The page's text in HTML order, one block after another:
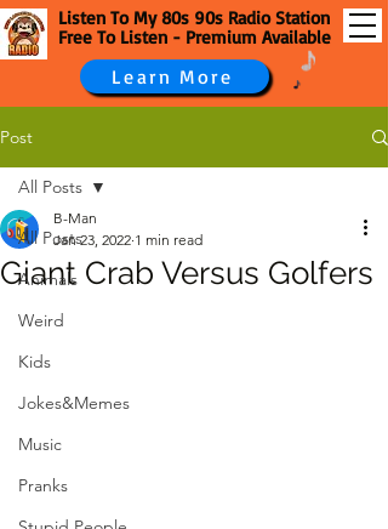
Listen To My 80s 90s Radio Station
Free To Listen - Premium Available
Learn More
Post
All Posts
Animals
Weird
Kids
Jokes&Memes
Music
Pranks
All Posts
Giant Crab Versus Golfers
B-Man
Jan 23, 2022 1 min read